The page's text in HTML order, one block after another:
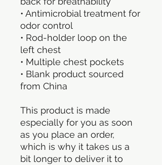
• Antimicrobial treatment for
odor control
• Rod-holder loop on the
left chest
• Multiple chest pockets
• Blank product sourced
from China
This product is made
especially for you as soon
as you place an order,
which is why it takes us a
bit longer to deliver it to